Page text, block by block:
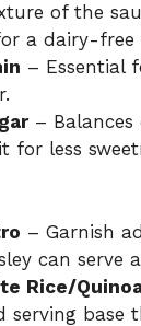
of the
a dairy-free
– Essential
– Balances
for less
– Garnish
can serve
Rice/
serving base